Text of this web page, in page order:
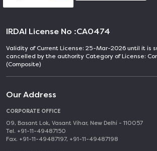
IRDAI License No :CA0474
Validity of Current License: 25-Mar-2026 until it is
cancelled by the authority Category of License:
(Composite)
Our Address
CORPORATE OFFICE
09, Basant Lok, Vasant Vihar, New Delhi - 110057
Tel. +91-11-49487150
Fax. +91-11-49487197, +91-11-49487198